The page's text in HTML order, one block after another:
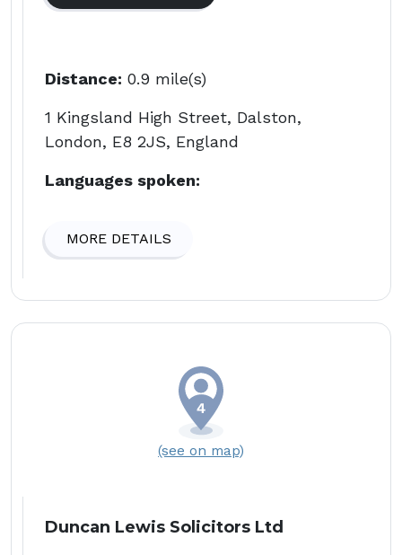
Distance: 0.9 mile(s)
1 Kingsland High Street, Dalston,
London, E8 2JS, England
Languages spoken:
MORE DETAILS
(see on map)
Duncan Lewis Solicitors Ltd